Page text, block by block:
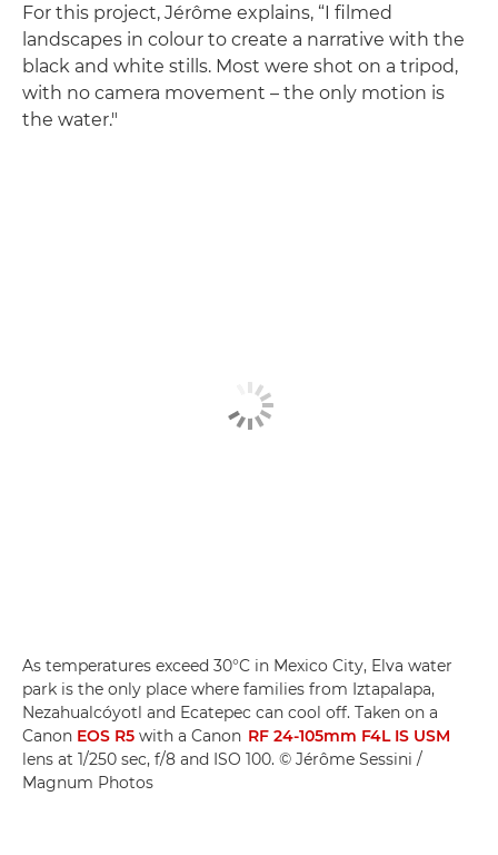
For this project, Jérôme explains, “I filmed
landscapes in colour to create a narrative with the
black and white stills. Most were shot on a tripod,
with no camera movement – the only motion is
the water."
As temperatures exceed 30°C in Mexico City, Elva water
park is the only place where families from Iztapalapa,
Nezahualcóyotl and Ecatepec can cool off. Taken on a
Canon EOS R5 with a Canon RF 24-105mm F4L IS USM
lens at 1/250 sec, f/8 and ISO 100. © Jérôme Sessini /
Magnum Photos